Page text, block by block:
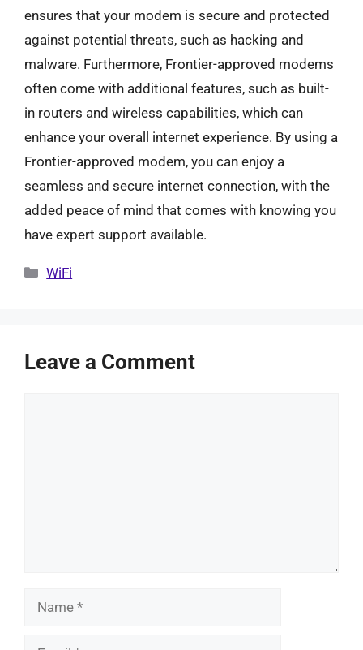
ensures that your modem is secure and protected
against potential threats, such as hacking and
malware. Furthermore, Frontier-approved modems
often come with additional features, such as built-
in routers and wireless capabilities, which can
enhance your overall internet experience. By using a
Frontier-approved modem, you can enjoy a
seamless and secure internet connection, with the
added peace of mind that comes with knowing you
have expert support available.
Categories
WiFi
Leave a Comment
Name
Email